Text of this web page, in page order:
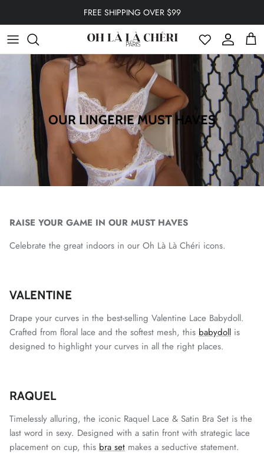
FREE SHIPPING OVER $99
Account
Cart
OUR LINGERIE MUST HAVES
RAISE YOUR GAME IN OUR MUST HAVES
Celebrate the great indoors in our Oh Là Là Chéri icons.
VALENTINE
Drape your curves in the best-selling Valentine Lace Babydoll.
Crafted from floral lace and the softest mesh, this babydoll is
designed to highlight your curves in all the right places.
RAQUEL
Timelessly alluring, the iconic Raquel Lace & Satin Bra Set is the
last word in sexy. Designed with a satin front with strategic lace
placement on cup, this bra set makes a seductive statement.